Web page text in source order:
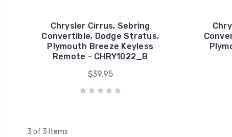
Chrysler Cirrus, Sebring
Convertible, Dodge Stratus,
Plymouth Breeze Keyless
Remote - CHRY1022_B
$39.95
3 of 3 Items